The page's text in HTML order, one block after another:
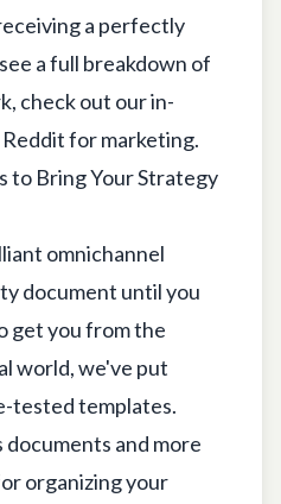
a perfectly
a full breakdown of
check out our in-
Reddit for marketing.
to Bring Your Strategy
omnichannel
document until you
get you from the
world, we've put
tested templates.
documents and more
organizing your